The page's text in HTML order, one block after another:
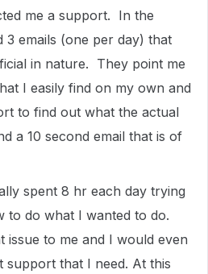
me a support. In the
3 emails (one per day) that
in nature. They point me
I easily find on my own and
to find out what the actual
a 10 second email that is of
spent 8 hr each day trying
to do what I wanted to do.
issue to me and I would even
support that I need. At this